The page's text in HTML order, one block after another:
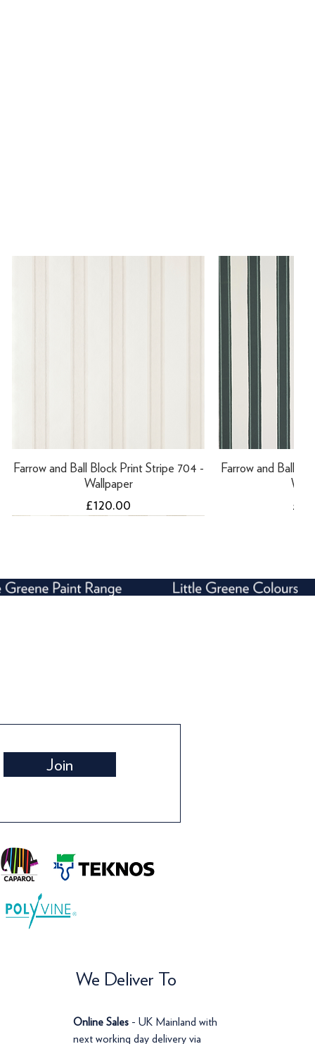
Farrow and Ball Block Print Stripe 704 -
Wallpaper
Price
£120.00
Farrow and Ball
Farrow and Ball Block Print Stripe 701 -
Farrow and Ball Five Over Stripe 612 -
Join
We Deliver To
Online Sales - UK Mainland with
next working day delivery via